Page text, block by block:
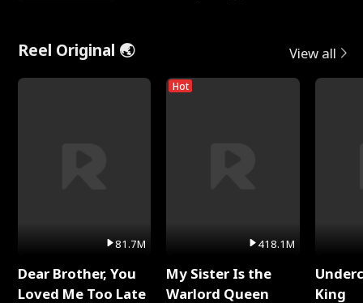
Reel Original 🌏 View all
81.7M
Dear Brother, You
Loved Me Too Late
Hot
418.1M
My Sister Is the
Warlord Queen
King